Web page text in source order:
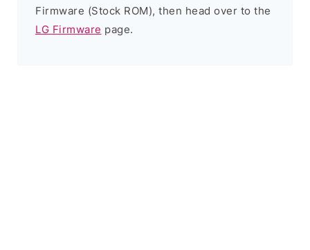
Firmware (Stock ROM), then head over to the
LG Firmware page.